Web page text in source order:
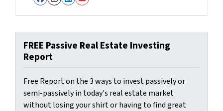
Facebook
Instagram
LinkedIn
YouTube
FREE Passive Real Estate Investing
Report
Free Report on the 3 ways to invest passively or
semi-passively in today's real estate market
without losing your shirt or having to find great